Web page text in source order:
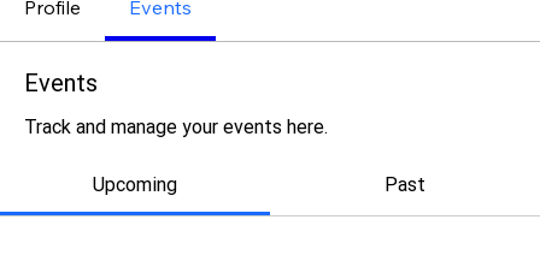
Profile Events
Events
Track and manage your events here.
Upcoming Past